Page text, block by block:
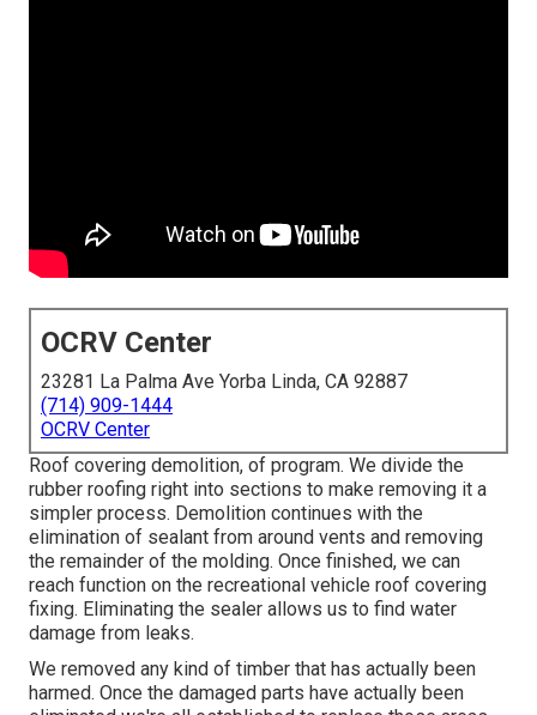
OCRV Center
23281 La Palma Ave Yorba Linda, CA 92887
(714) 909-1444
OCRV Center
Roof covering demolition, of program. We divide the
rubber roofing right into sections to make removing it a
simpler process. Demolition continues with the
elimination of sealant from around vents and removing
the remainder of the molding. Once finished, we can
reach function on the recreational vehicle roof covering
fixing. Eliminating the sealer allows us to find water
damage from leaks.
We removed any kind of timber that has actually been
harmed. Once the damaged parts have actually been